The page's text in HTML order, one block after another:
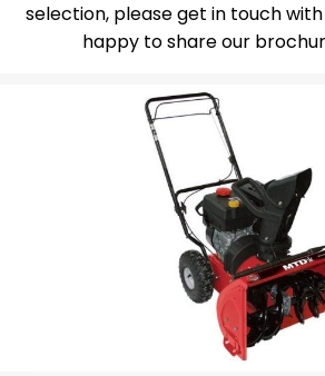
selection, please get in touch
happy to share our